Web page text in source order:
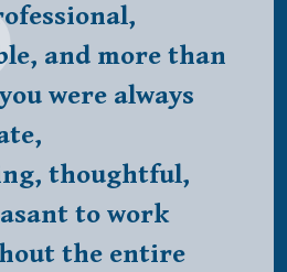
and more than
were always
thoughtful,
to work
the entire